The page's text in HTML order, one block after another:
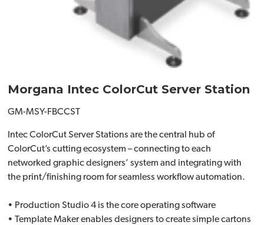
Morgana Intec ColorCut Server Station
GM-MSY-FBCCST
Intec ColorCut Server Stations are the central hub of
ColorCut’s cutting ecosystem – connecting to each
networked graphic designers’ system and integrating with
the print/finishing room for seamless workflow automation.
• Production Studio 4 is the core operating software
• Template Maker enables designers to create simple cartons